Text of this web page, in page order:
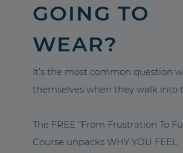
GOING TO
WEAR?
It’s the most common question
themselves when they walk into
The FREE “From Frustration To
Course unpacks WHY YOU FEEL